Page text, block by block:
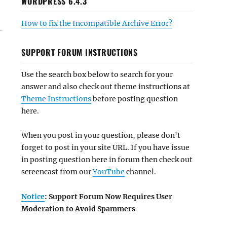
How to fix the Incompatible Archive Error?
SUPPORT FORUM INSTRUCTIONS
Use the search box below to search for your
answer and also check out theme instructions at
Theme Instructionsbefore posting question
here.
When you post in your question, please don't
forget to post in your site URL. If you have issue
in posting question here in forum then check out
screencast from ourYouTube channel.
Notice: Support Forum Now Requires User
Moderation to Avoid Spammers